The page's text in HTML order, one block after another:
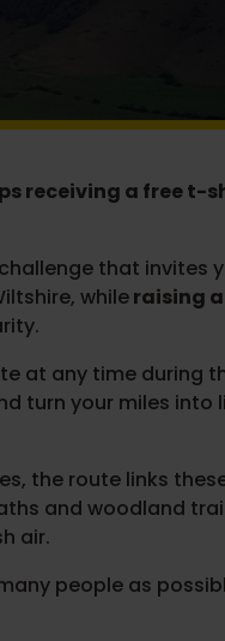
receiving a free t-
that invites
whileraising
at any time during
turn your miles into
the route links
and woodland
air.
people as